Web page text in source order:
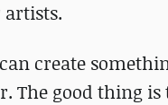
artists.
create
The good thing